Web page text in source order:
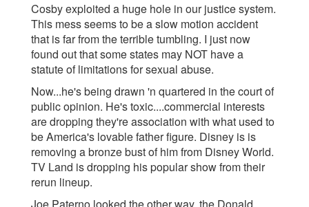
Cosby exploited a huge hole in our justice system.
This mess seems to be a slow motion accident
that is far from the terrible tumbling. I just now
found out that some states may NOT have a
statute of limitations for sexual abuse.
Now...he's being drawn 'n quartered in the court of
public opinion. He's toxic....commercial interests
are dropping they're association with what used to
be America's lovable father figure. Disney is is
removing a bronze bust of him from Disney World.
TV Land is dropping his popular show from their
rerun lineup.